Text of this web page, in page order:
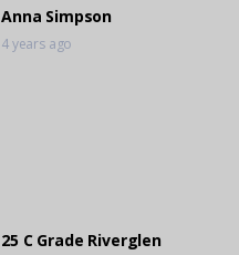
Anna Simpson
4 years ago
25 C Grade Riverglen